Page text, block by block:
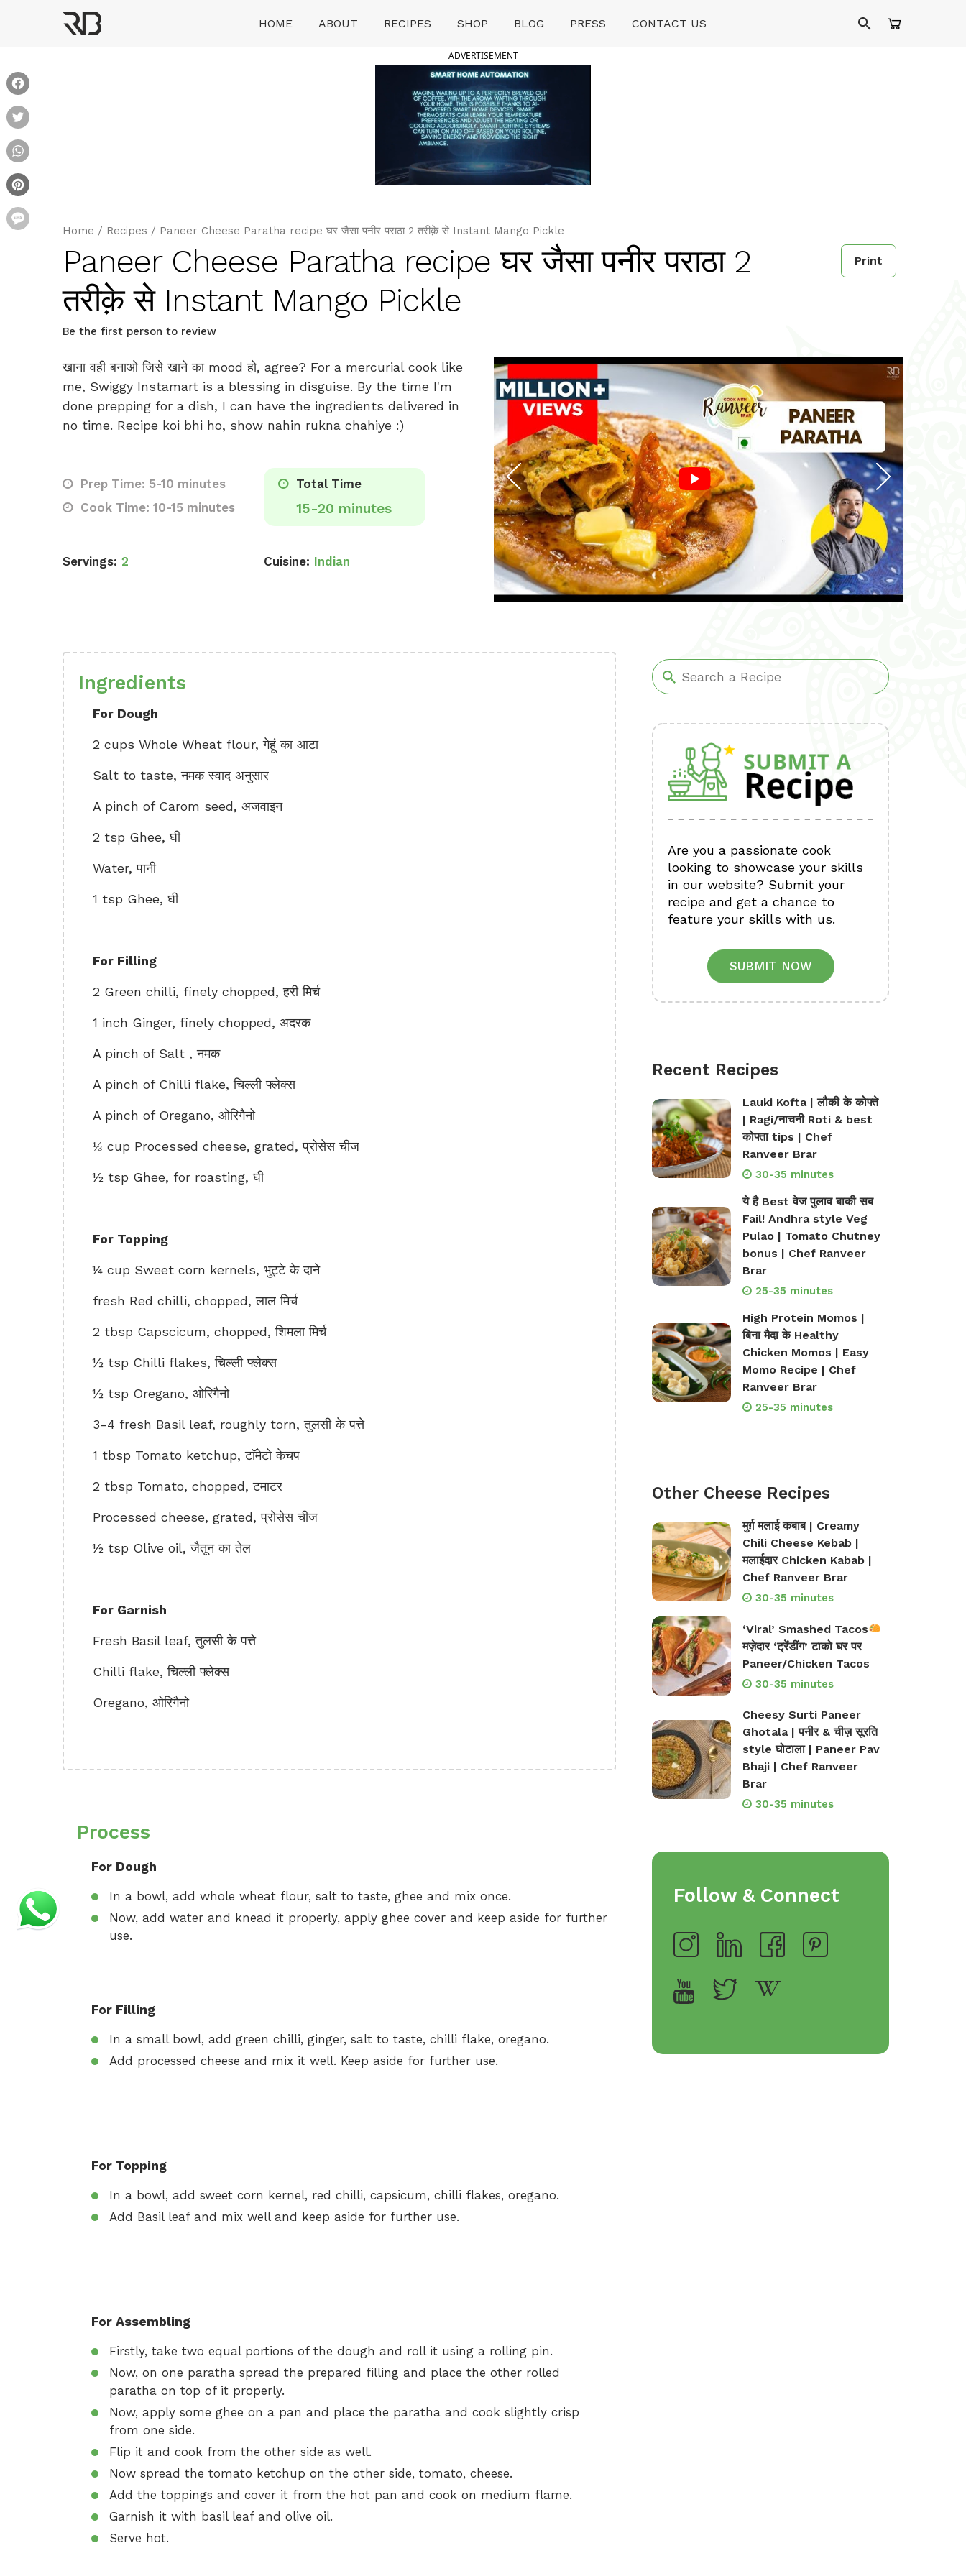
HOME ABOUT RECIPES SHOP BLOG PRESS CONTACT US
ADVERTISEMENT
Home / Recipes / Paneer Cheese Paratha recipe घर जैसा पनीर पराठा 2 तरीक़े से Instant Mango Pickle
Paneer Cheese Paratha recipe घर जैसा पनीर पराठा 2
तरीक़े से Instant Mango Pickle
Be the first person to review
Print
खाना वही बनाओ जिसे खाने का mood हो, agree? For a mercurial cook like
me, Swiggy Instamart is a blessing in disguise. By the time I'm
done prepping for a dish, I can have the ingredients delivered in
no time. Recipe koi bhi ho, show nahin rukna chahiye :)
Prep Time: 5-10 minutes
Cook Time: 10-15 minutes
Total Time
15-20 minutes
Servings: 2 Cuisine: Indian
Ingredients
For Dough
2 cups Whole Wheat flour, गेहूं का आटा
Salt to taste, नमक स्वाद अनुसार
A pinch of Carom seed, अजवाइन
2 tsp Ghee, घी
Water, पानी
1 tsp Ghee, घी
For Filling
2 Green chilli, finely chopped, हरी मिर्च
1 inch Ginger, finely chopped, अदरक
A pinch of Salt , नमक
A pinch of Chilli flake, चिल्ली फ्लेक्स
A pinch of Oregano, ओरिगैनो
⅓ cup Processed cheese, grated, प्रोसेस चीज
½ tsp Ghee, for roasting, घी
For Topping
¼ cup Sweet corn kernels, भुट्टे के दाने
fresh Red chilli, chopped, लाल मिर्च
2 tbsp Capscicum, chopped, शिमला मिर्च
½ tsp Chilli flakes, चिल्ली फ्लेक्स
½ tsp Oregano, ओरिगैनो
3-4 fresh Basil leaf, roughly torn, तुलसी के पत्ते
1 tbsp Tomato ketchup, टाॅमेटो केचप
2 tbsp Tomato, chopped, टमाटर
Processed cheese, grated, प्रोसेस चीज
½ tsp Olive oil, जैतून का तेल
For Garnish
Fresh Basil leaf, तुलसी के पत्ते
Chilli flake, चिल्ली फ्लेक्स
Oregano, ओरिगैनो
Process
For Dough
In a bowl, add whole wheat flour, salt to taste, ghee and mix once.
Now, add water and knead it properly, apply ghee cover and keep aside for further
use.
For Filling
In a small bowl, add green chilli, ginger, salt to taste, chilli flake, oregano.
Add processed cheese and mix it well. Keep aside for further use.
For Topping
In a bowl, add sweet corn kernel, red chilli, capsicum, chilli flakes, oregano.
Add Basil leaf and mix well and keep aside for further use.
For Assembling
Firstly, take two equal portions of the dough and roll it using a rolling pin.
Now, on one paratha spread the prepared filling and place the other rolled
paratha on top of it properly.
Now, apply some ghee on a pan and place the paratha and cook slightly crisp
from one side.
Flip it and cook from the other side as well.
Now spread the tomato ketchup on the other side, tomato, cheese.
Add the toppings and cover it from the hot pan and cook on medium flame.
Garnish it with basil leaf and olive oil.
Serve hot.
Are you a passionate cook
looking to showcase your skills
in our website? Submit your
recipe and get a chance to
feature your skills with us.
SUBMIT NOW
Recent Recipes
Lauki Kofta | लौकी के कोफ्ते
| Ragi/नाचनी Roti & best
कोफ्ता tips | Chef
Ranveer Brar
30-35 minutes
ये है Best वेज पुलाव बाकी सब
Fail! Andhra style Veg
Pulao | Tomato Chutney
bonus | Chef Ranveer
Brar
25-35 minutes
High Protein Momos |
बिना मैदा के Healthy
Chicken Momos | Easy
Momo Recipe | Chef
Ranveer Brar
25-35 minutes
Other Cheese Recipes
मुर्ग़ मलाई कबाब | Creamy
Chili Cheese Kebab |
मलाईदार Chicken Kabab |
Chef Ranveer Brar
30-35 minutes
‘Viral’ Smashed Tacos
मज़ेदार ‘ट्रेंडींग’ टाको घर पर
Paneer/Chicken Tacos
30-35 minutes
Cheesy Surti Paneer
Ghotala | पनीर & चीज़ सूरति
style घोटाला | Paneer Pav
Bhaji | Chef Ranveer
Brar
30-35 minutes
Follow & Connect
Message